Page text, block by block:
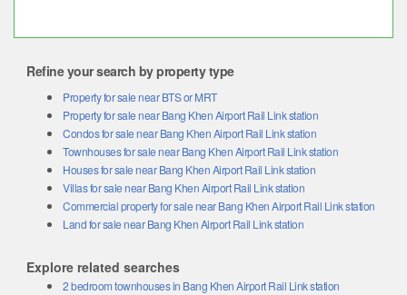
Refine your search by property type
Property for sale near BTS or MRT
Property for sale near Bang Khen Airport Rail Link station
Condos for sale near Bang Khen Airport Rail Link station
Townhouses for sale near Bang Khen Airport Rail Link station
Houses for sale near Bang Khen Airport Rail Link station
Villas for sale near Bang Khen Airport Rail Link station
Commercial property for sale near Bang Khen Airport Rail Link station
Land for sale near Bang Khen Airport Rail Link station
Explore related searches
2 bedroom townhouses in Bang Khen Airport Rail Link station